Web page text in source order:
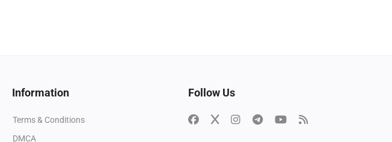
Information
Terms & Conditions
DMCA
Follow Us